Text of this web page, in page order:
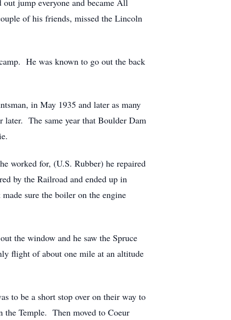
jump everyone and became All
of his friends, missed the Lincoln
He was known to go out the back
in May 1935 and later as many
later. The same year that Boulder Dam
worked for, (U.S. Rubber) he repaired
by the Railroad and ended up in
sure the boiler on the engine
the window and he saw the Spruce
flight of about one mile at an altitude
to be a short stop over on their way to
the Temple. Then moved to Coeur